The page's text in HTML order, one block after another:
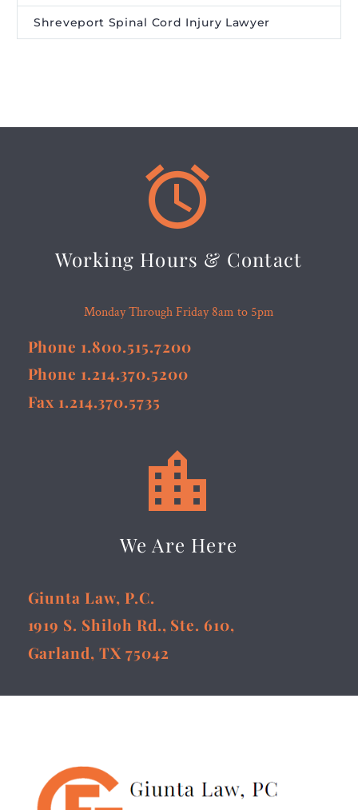
Shreveport Spinal Cord Injury Lawyer


Working Hours & Contact
Monday Through Friday 8am to 5pm
Phone 1.800.515.7200
Phone 1.214.370.5200
Fax 1.214.370.5735


We Are Here
Giunta Law, P.C.
1919 S. Shiloh Rd., Ste. 610,
Garland, TX 75042